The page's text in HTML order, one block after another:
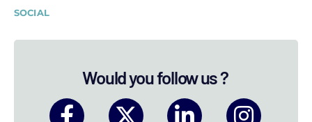
SOCIAL
Would you follow us ?